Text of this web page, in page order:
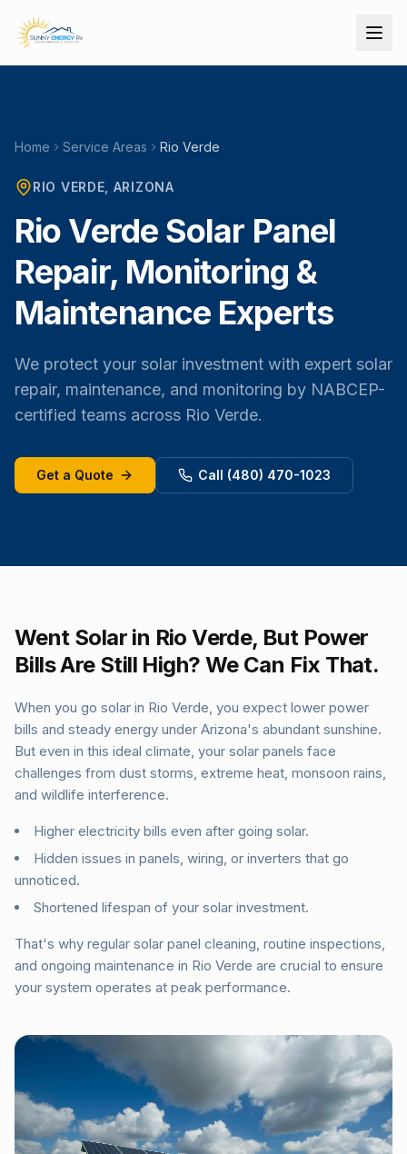
Home Service Areas Rio Verde
RIO VERDE , ARIZONA
Rio Verde Solar Panel
Repair, Monitoring &
Maintenance Experts
We protect your solar investment with expert solar
repair, maintenance, and monitoring by NABCEP-
certified teams across Rio Verde.
Get a Quote Call (480) 470-1023
Went Solar in Rio Verde, But Power
Bills Are Still High? We Can Fix That.
When you go solar in Rio Verde, you expect lower power
bills and steady energy under Arizona's abundant sunshine.
But even in this ideal climate, your solar panels face
challenges from dust storms, extreme heat, monsoon rains,
and wildlife interference.
Higher electricity bills even after going solar.
Hidden issues in panels, wiring, or inverters that go
unnoticed.
Shortened lifespan of your solar investment.
That's why regular solar panel cleaning, routine inspections,
and ongoing maintenance in Rio Verde are crucial to ensure
your system operates at peak performance.